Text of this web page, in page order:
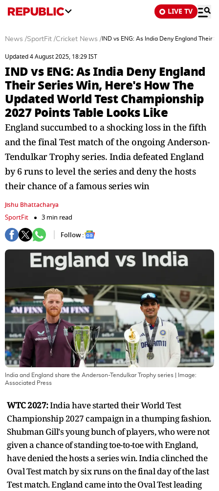
LIVE TV
News /SportFit /Cricket News / IND vs ENG: As India Deny England Their
Updated 4 August 2025, 18:29 IST
IND vs ENG: As India Deny England
Their Series Win, Here's How The
Updated World Test Championship
2027 Points Table Looks Like
England succumbed to a shocking loss in the fifth
and the final Test match of the ongoing Anderson-
Tendulkar Trophy series. India defeated England
by 6 runs to level the series and deny the hosts
their chance of a famous series win
Jishu Bhattacharya
SportFit
3 min read
Follow :
India and England share the Anderson-Tendulkar Trophy series | Image:
Associated Press
WTC 2027:India have started their World Test
Championship 2027 campaign in a thumping fashion.
Shubman Gill's young bunch of players, who were not
given a chance of standing toe-to-toe with England,
have denied the hosts a series win. India clinched the
Oval Test match by six runs on the final day of the last
Test match. England came into the Oval Test leading